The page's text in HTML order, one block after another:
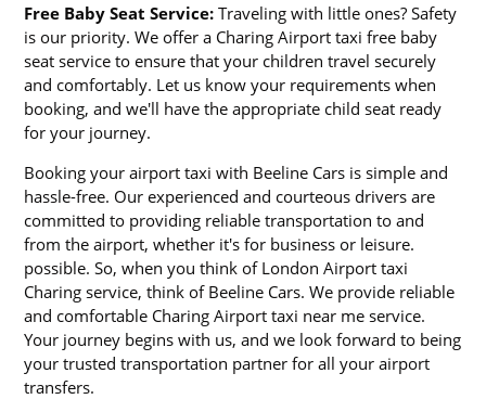
Free Baby Seat Service: Traveling with little ones? Safety
is our priority. We offer a Charing Airport taxi free baby
seat service to ensure that your children travel securely
and comfortably. Let us know your requirements when
booking, and we'll have the appropriate child seat ready
for your journey.
Booking your airport taxi with Beeline Cars is simple and
hassle-free. Our experienced and courteous drivers are
committed to providing reliable transportation to and
from the airport, whether it's for business or leisure.
possible. So, when you think of London Airport taxi
Charing service, think of Beeline Cars. We provide reliable
and comfortable Charing Airport taxi near me service.
Your journey begins with us, and we look forward to being
your trusted transportation partner for all your airport
transfers.